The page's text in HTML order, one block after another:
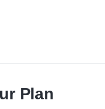
Plan